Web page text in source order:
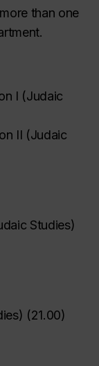
than one
I (Judaic
II (Judaic
Studies)
(21.00)